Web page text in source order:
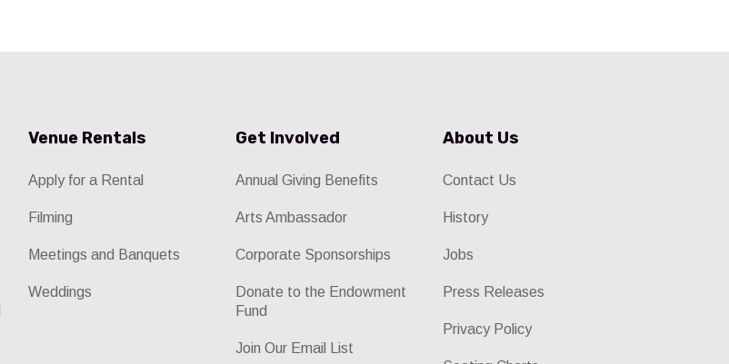
Venue Rentals
Apply for a Rental
Filming
Meetings and Banquets
Weddings
Get Involved
Annual Giving Benefits
Arts Ambassador
Corporate Sponsorships
Donate to the Endowment
Fund
Join Our Email List
About Us
Contact Us
History
Jobs
Press Releases
Privacy Policy